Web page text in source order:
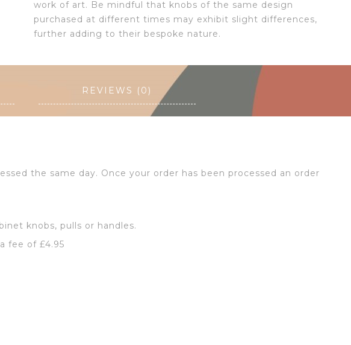
work of art. Be mindful that knobs of the same design
purchased at different times may exhibit slight differences,
further adding to their bespoke nature.
REVIEWS (0)
the same day. Once your order has been processed an order
knobs, pulls or handles.
fee of £4.95